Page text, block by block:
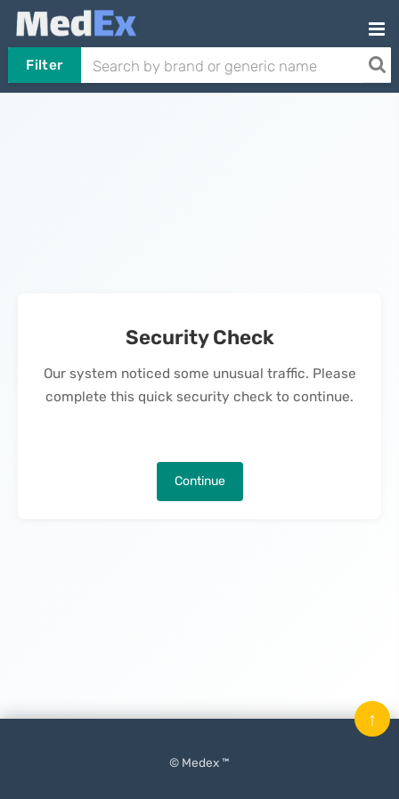
Filter
Security Check
Our system noticed some unusual traffic. Please
complete this quick security check to continue.
Continue
© Medex ™
↑